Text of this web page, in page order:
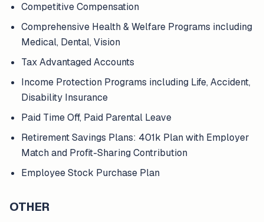
Competitive Compensation
Comprehensive Health & Welfare Programs including
Medical, Dental, Vision
Tax Advantaged Accounts
Income Protection Programs including Life, Accident,
Disability Insurance
Paid Time Off, Paid Parental Leave
Retirement Savings Plans: 401k Plan with Employer
Match and Profit-Sharing Contribution
Employee Stock Purchase Plan
OTHER